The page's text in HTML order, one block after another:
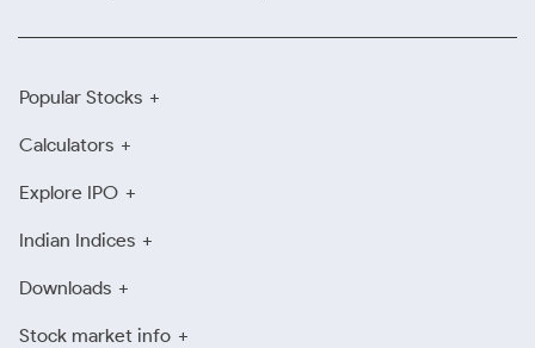
Popular Stocks
Calculators
Explore IPO
Indian Indices
Downloads
Stock market info